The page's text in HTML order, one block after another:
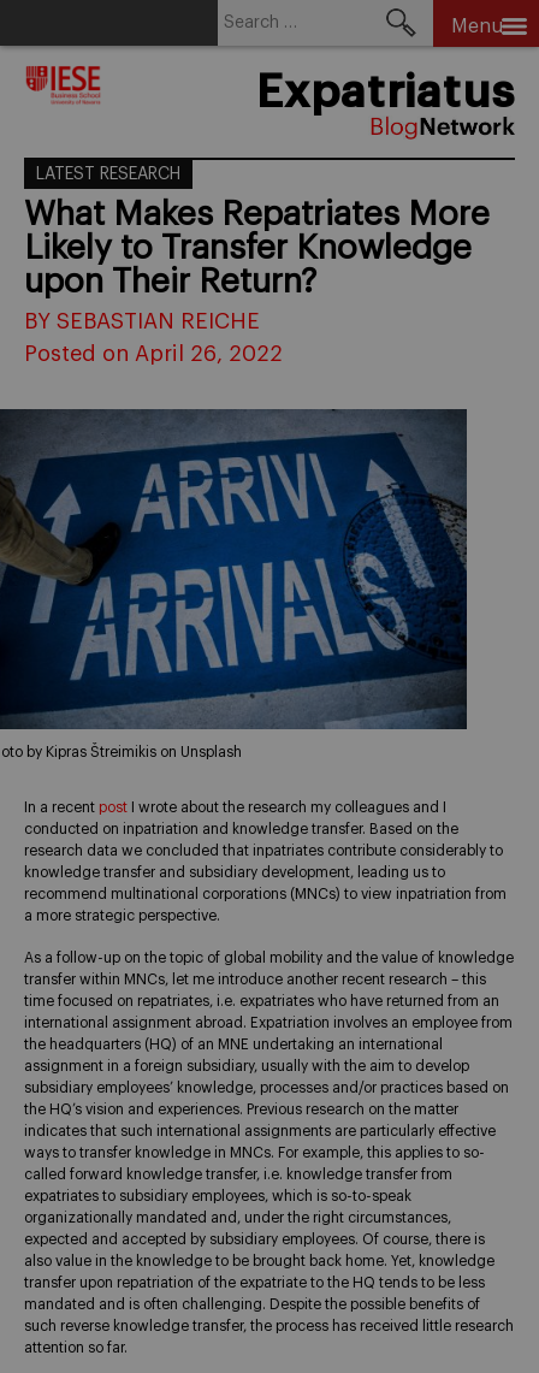
Menu
Expatriatus
LATEST RESEARCH
What Makes Repatriates More
Likely to Transfer Knowledge
upon Their Return?
BY SEBASTIAN REICHE
Posted on April 26, 2022
by Kipras Štreimikis on Unsplash
In a recent post I wrote about the research my colleagues and I
conducted on inpatriation and knowledge transfer. Based on the
research data we concluded that inpatriates contribute considerably to
knowledge transfer and subsidiary development, leading us to
recommend multinational corporations (MNCs) to view inpatriation from
a more strategic perspective.
As a follow-up on the topic of global mobility and the value of knowledge
transfer within MNCs, let me introduce another recent research – this
time focused on repatriates, i.e. expatriates who have returned from an
international assignment abroad. Expatriation involves an employee from
the headquarters (HQ) of an MNE undertaking an international
assignment in a foreign subsidiary, usually with the aim to develop
subsidiary employees’ knowledge, processes and/or practices based on
the HQ’s vision and experiences. Previous research on the matter
indicates that such international assignments are particularly effective
ways to transfer knowledge in MNCs. For example, this applies to so-
called forward knowledge transfer, i.e. knowledge transfer from
expatriates to subsidiary employees, which is so-to-speak
organizationally mandated and, under the right circumstances,
expected and accepted by subsidiary employees. Of course, there is
also value in the knowledge to be brought back home. Yet, knowledge
transfer upon repatriation of the expatriate to the HQ tends to be less
mandated and is often challenging. Despite the possible benefits of
such reverse knowledge transfer, the process has received little research
attention so far.